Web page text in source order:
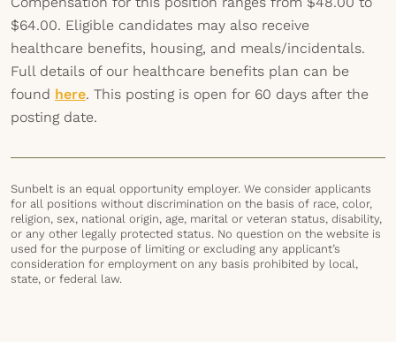
$64.00. Eligible candidates may also receive
healthcare benefits, housing, and meals/incidentals.
Full details of our healthcare benefits plan can be
found here. This posting is open for 60 days after the
posting date.
Sunbelt is an equal opportunity employer. We consider applicants
for all positions without discrimination on the basis of race, color,
religion, sex, national origin, age, marital or veteran status, disability,
or any other legally protected status. No question on the website is
used for the purpose of limiting or excluding any applicant’s
consideration for employment on any basis prohibited by local,
state, or federal law.